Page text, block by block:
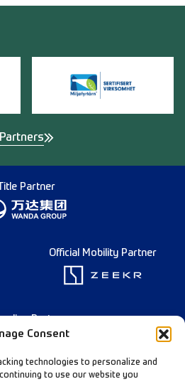
Consent
technologies to personalize and
to use our website you
Partners
Partner
Official Mobility Partner
Partner